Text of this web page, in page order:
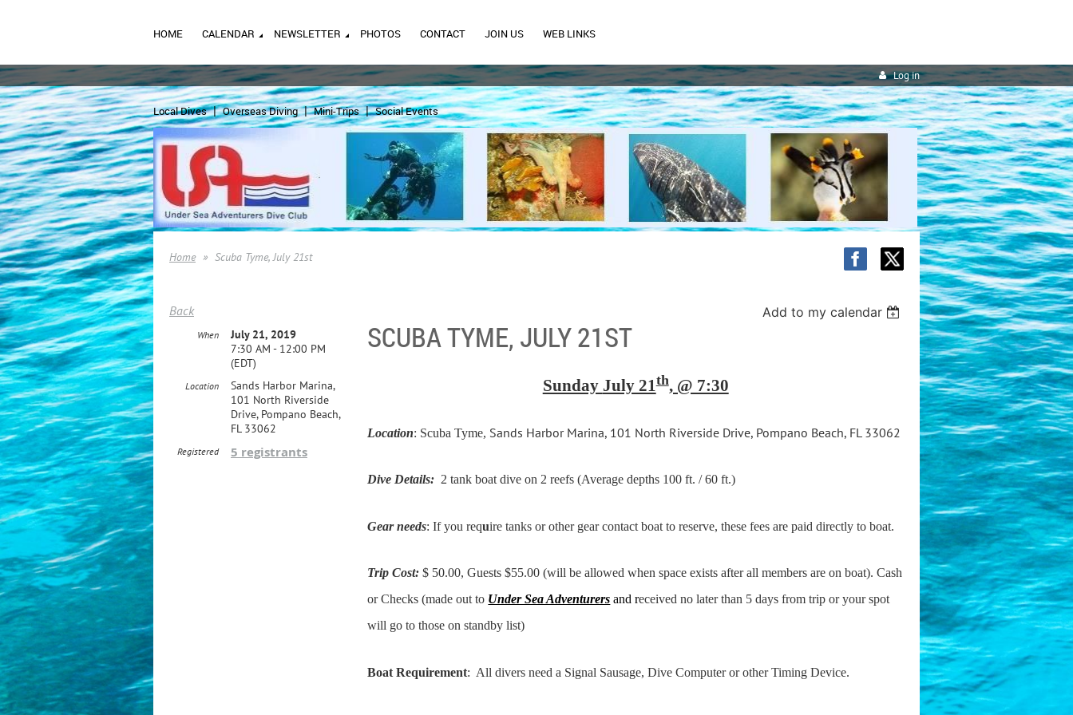
HOME CALENDAR NEWSLETTER PHOTOS CONTACT JOIN US WEB LINKS
Log in
Local Dives Overseas Diving Mini-Trips Social Events
Home Scuba Tyme, July 21st
Back Add to my calendar
SCUBA TYME, JULY 21ST
When
July 21, 2019
7:30 AM - 12:00 PM
(EDT)
Location
Sands Harbor Marina,
101 North Riverside
Drive, Pompano Beach,
FL 33062
Registered 5 registrants
Sunday July 21th, @ 7:30
Location: Scuba Tyme, Sands Harbor Marina, 101 North Riverside Drive, Pompano Beach, FL 33062
Dive Details: 2 tank boat dive on 2 reefs (Average depths 100 ft. / 60 ft.)
Gear needs: If you require tanks or other gear contact boat to reserve, these fees are paid directly to boat.
Trip Cost: $ 50.00, Guests $55.00 (will be allowed when space exists after all members are on boat). Cash
or Checks (made out to Under Sea Adventurers and received no later than 5 days from trip or your spot
will go to those on standby list)
Boat Requirement: All divers need a Signal Sausage, Dive Computer or other Timing Device.